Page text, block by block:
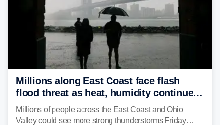
Millions along East Coast face flash
flood threat as heat, humidity continue
to fuel weekend severe storms
Millions of people across the East Coast and Ohio
Valley could see more strong thunderstorms Friday